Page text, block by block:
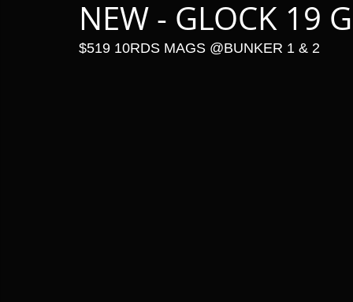
NEW - GLOCK 19
$519 10RDS MAGS @BUNKER 1 & 2